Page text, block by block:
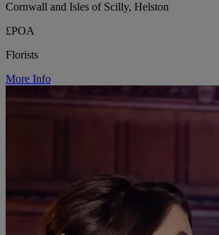
Cornwall and Isles of Scilly, Helston
£POA
Florists
More Info